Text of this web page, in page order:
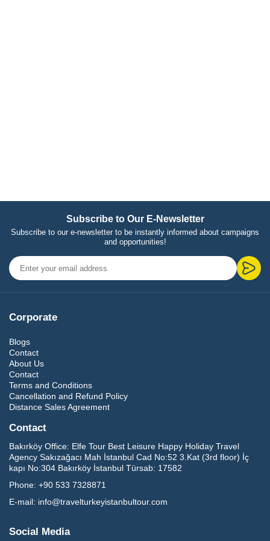
Subscribe to Our E-Newsletter
Subscribe to our e-newsletter to be instantly informed about campaigns
and opportunities!
Corporate
Blogs
Contact
About Us
Contact
Terms and Conditions
Cancellation and Refund Policy
Distance Sales Agreement
Contact
Bakırköy Office: Elfe Tour Best Leisure Happy Holiday Travel
Agency Sakızağacı Mah İstanbul Cad No:52 3.Kat (3rd floor) İç
kapı No:304 Bakırköy İstanbul Türsab: 17582
Phone: +90 533 7328871
E-mail: info@travelturkeyistanbultour.com
Social Media